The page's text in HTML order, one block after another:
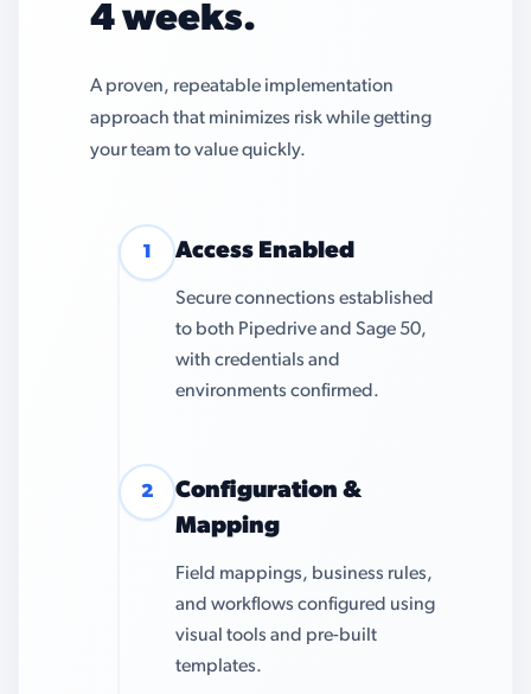
4 weeks.
A proven, repeatable implementation
approach that minimizes risk while getting
your team to value quickly.
1 Access Enabled
Secure connections established
to both Pipedrive and Sage 50,
with credentials and
environments confirmed.
2
Configuration &
Mapping
Field mappings, business rules,
and workflows configured using
visual tools and pre-built
templates.